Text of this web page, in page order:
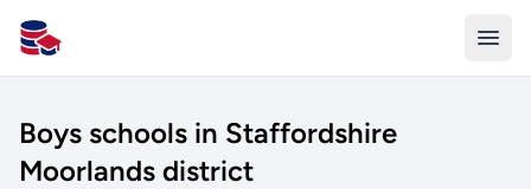
All Schools UK
Boys schools in Staffordshire
Moorlands district